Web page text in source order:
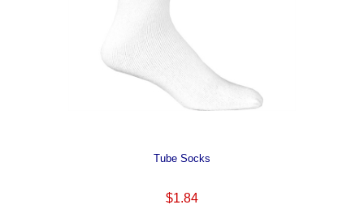
Tube Socks
$1.84